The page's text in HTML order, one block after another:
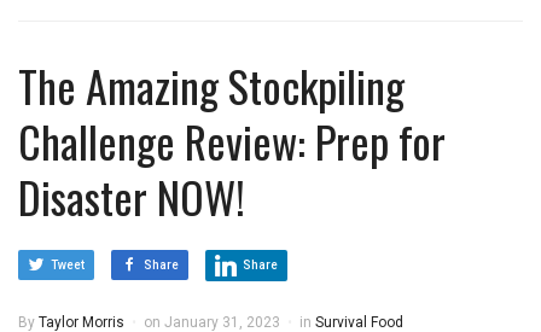
The Amazing Stockpiling
Challenge Review: Prep for
Disaster NOW!
Tweet Share Share
By Taylor Morris on January 31, 2023 in Survival Food